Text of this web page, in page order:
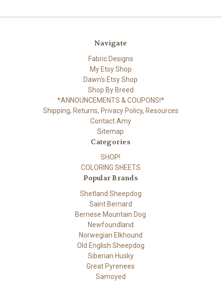
Navigate
Fabric Designs
My Etsy Shop
Dawn's Etsy Shop
Shop By Breed
*ANNOUNCEMENTS & COUPONS!*
Shipping, Returns, Privacy Policy, Resources
Contact Amy
Sitemap
Categories
SHOP!
COLORING SHEETS
Popular Brands
Shetland Sheepdog
Saint Bernard
Bernese Mountain Dog
Newfoundland
Norwegian Elkhound
Old English Sheepdog
Siberian Husky
Great Pyrenees
Samoyed